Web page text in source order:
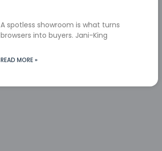
A spotless showroom is what turns
browsers into buyers. Jani-King
READ MORE »